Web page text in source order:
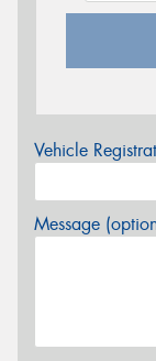
Vehicle
Message